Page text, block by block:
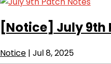
[Notice] July 9th
Notice | Jul 8, 2025